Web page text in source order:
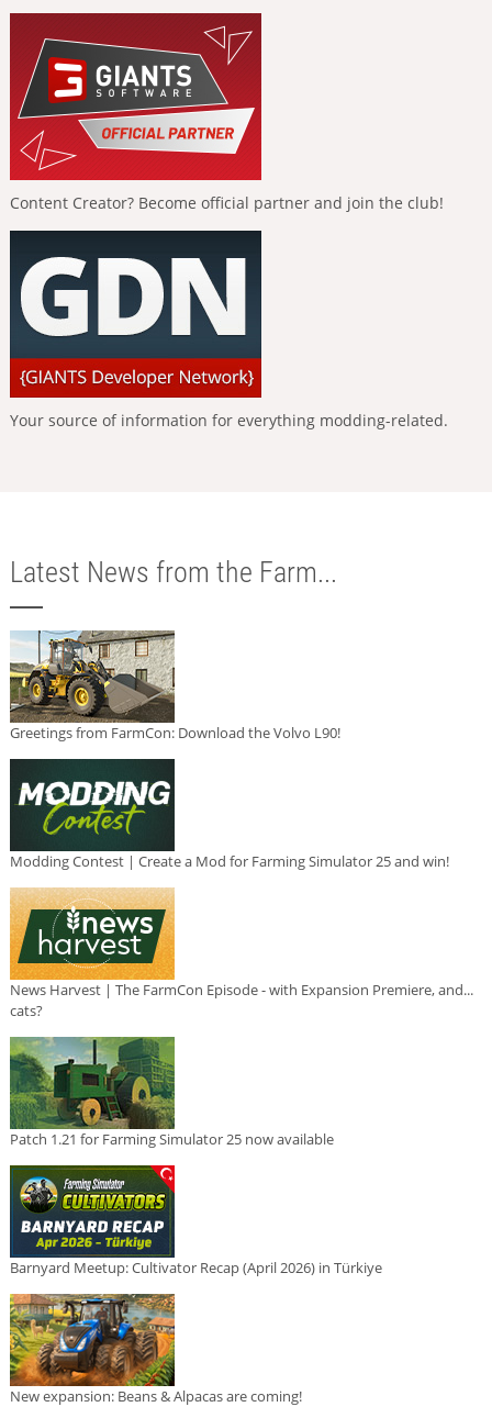
Content Creator? Become official partner and join the club!
Your source of information for everything modding-related.
Latest News from the Farm...
Greetings from FarmCon: Download the Volvo L90!
Modding Contest | Create a Mod for Farming Simulator 25 and win!
News Harvest | The FarmCon Episode - with Expansion Premiere, and...
cats?
Patch 1.21 for Farming Simulator 25 now available
Barnyard Meetup: Cultivator Recap (April 2026) in Türkiye
New expansion: Beans & Alpacas are coming!